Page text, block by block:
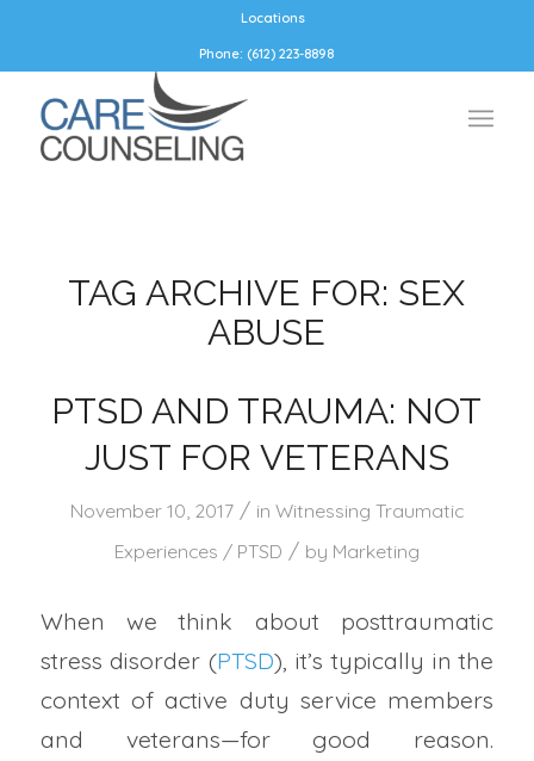
Locations
Phone: (612) 223-8898
TAG ARCHIVE FOR: SEX
ABUSE
PTSD AND TRAUMA: NOT
JUST FOR VETERANS
November 10, 2017 / in Witnessing Traumatic
Experiences / PTSD / by Marketing
When we think about posttraumatic
stress disorder (PTSD), it’s typically in the
context of active duty service members
and veterans—for good reason.